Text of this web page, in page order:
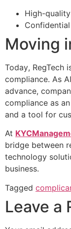
High-
Moving
Today, RegTech
compliance. As
advance,
compliance as
and a tool for
At
bridge between
technology
business.
Tagged
Leave a